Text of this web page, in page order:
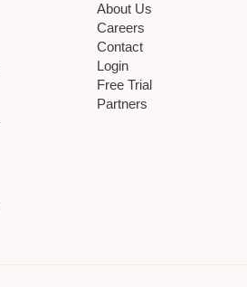
About Us
Careers
Contact
Login
Free Trial
Partners